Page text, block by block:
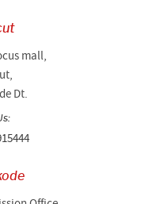
mall,
Dt.